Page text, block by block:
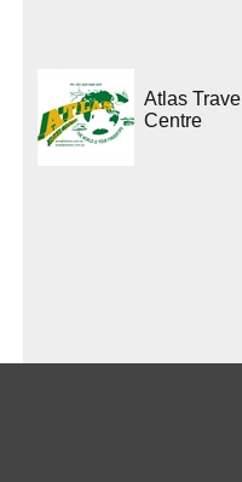
Atlas Travel
Centre